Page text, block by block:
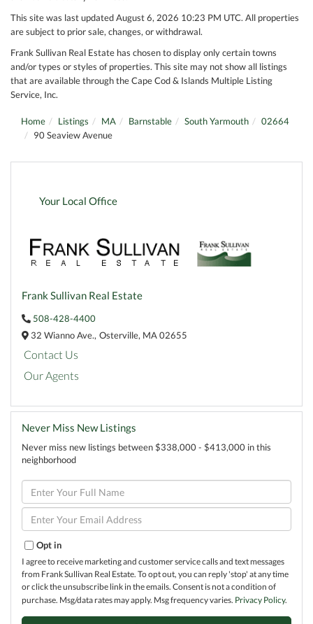
This site was last updated August 6, 2026 10:23 PM UTC. All properties
are subject to prior sale, changes, or withdrawal.
Frank Sullivan Real Estate has chosen to display only certain towns
and/or types or styles of properties. This site may not show all listings
that are available through the Cape Cod & Islands Multiple Listing
Service, Inc.
Home Listings MA Barnstable South Yarmouth
02664
90 Seaview Avenue
Your Local Office
Frank Sullivan Real Estate
508-428-4400
32 Wianno Ave., Osterville, MA02655
Contact Us
Our Agents
Never Miss New Listings
Never miss new listings between $338,000 - $413,000 in this
neighborhood
Enter
Full
Name
Enter
Your
Opt in
I agree to receive marketing and customer service calls and text messages
from Frank Sullivan Real Estate. To opt out, you can reply 'stop' at any time
or click the unsubscribe link in the emails. Consent is not a condition of
purchase. Msg/data rates may apply. Msg frequency varies. Privacy Policy.